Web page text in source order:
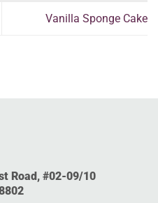
Vanilla Sponge Cake
Road, #02-09/10